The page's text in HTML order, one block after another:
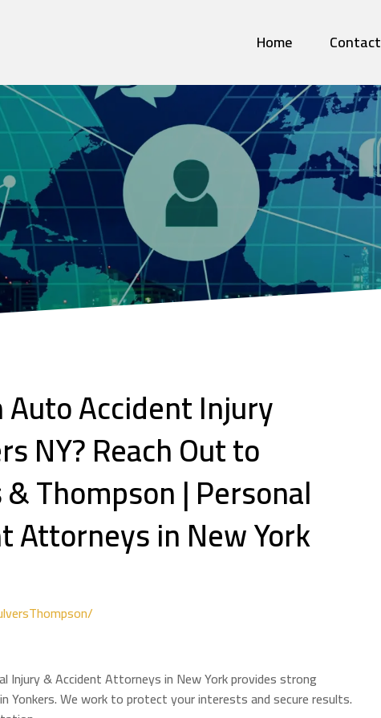
Home Contact
Accident Injury
NY? Reach Out to
Thompson | Personal
Attorneys in New York
Injury & Accident Attorneys in New York provides strong
Yonkers. We work to protect your interests and secure results.